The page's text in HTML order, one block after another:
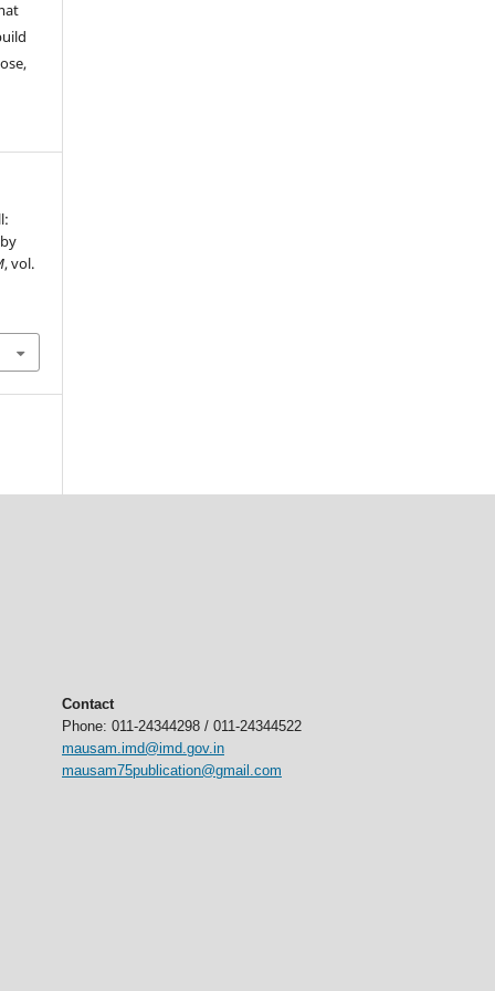
, vol.
Contact
Phone: 011-24344298 / 011-24344522
mausam.imd@imd.gov.in
mausam75publication@gmail.com